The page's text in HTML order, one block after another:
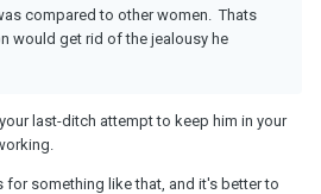
compared to other women. Thats
would get rid of the jealousy he
last-ditch attempt to keep him in your
for something like that, and it's better to